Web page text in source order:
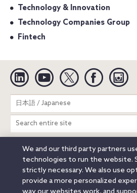
Technology & Innovation
Technology Companies Group
Fintech
Linkedin YouTube Twitter Facebook
日本語 / Japanese
Search
entire
site
Legal Notices Privacy Notice
Attorney Advertising
Secure Login
© 2026 Orrick, Herrington & Sutcliffe LLP.
We and our third party partners
technologies to run the website.
strictly necessary. We also use
provide a more personalized